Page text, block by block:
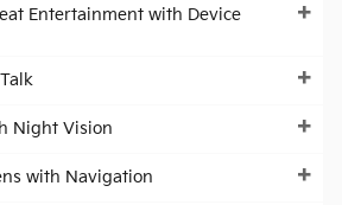
Entertainment with Device
Night Vision
with Navigation